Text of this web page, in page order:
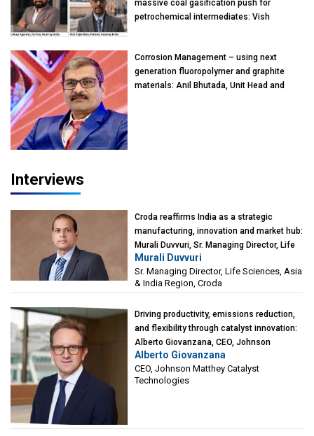
massive coal gasification push for
petrochemical intermediates: Vish
Corrosion Management – using next
generation fluoropolymer and graphite
materials: Anil Bhutada, Unit Head and
Interviews
Croda reaffirms India as a strategic
manufacturing, innovation and market hub:
Murali Duvvuri, Sr. Managing Director, Life
Sciences, Asia & India Region, Croda
Murali Duvvuri
Sr. Managing Director, Life Sciences, Asia
& India Region, Croda
Driving productivity, emissions reduction,
and flexibility through catalyst innovation:
Alberto Giovanzana, CEO, Johnson
Matthey Catalyst Technologies
Alberto Giovanzana
CEO, Johnson Matthey Catalyst
Technologies